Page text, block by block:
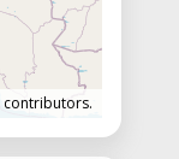
contributors.